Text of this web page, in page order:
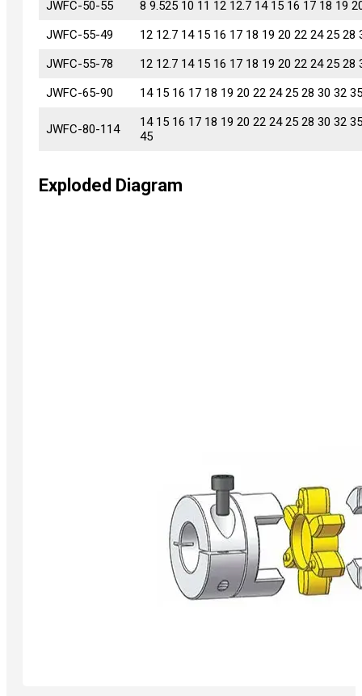
JWFC-50-55
8 9.525 10 11 12 12.7 14 15 16 17 18 19
JWFC-55-49
12 12.7 14 15 16 17 18 19 20 22 24 25 28
JWFC-55-78
12 12.7 14 15 16 17 18 19 20 22 24 25 28
JWFC-65-90
14 15 16 17 18 19 20 22 24 25 28 30 32
JWFC-80-114
14 15 16 17 18 19 20 22 24 25 28 30 32
45
JWFC-50-55
JWFC-55-49
JWFC-55-78
JWFC-65-90
JWFC-80-114
Exploded Diagram